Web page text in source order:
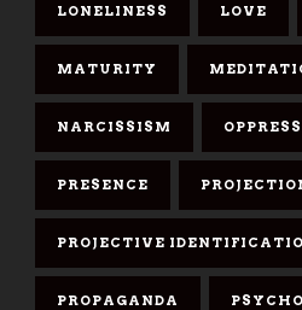
LONELINESS LOVE
MATURITY
NARCISSISM
PRESENCE
PROJECTIVE
PROPAGANDA